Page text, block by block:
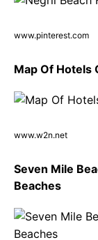
www.pinterest.com
Map Of Hotels
www.w2n.net
Seven Mile
Beaches